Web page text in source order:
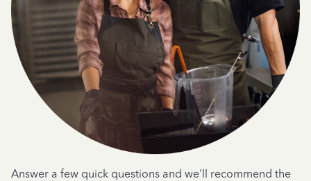
Answer a few quick questions and we'll recommend the